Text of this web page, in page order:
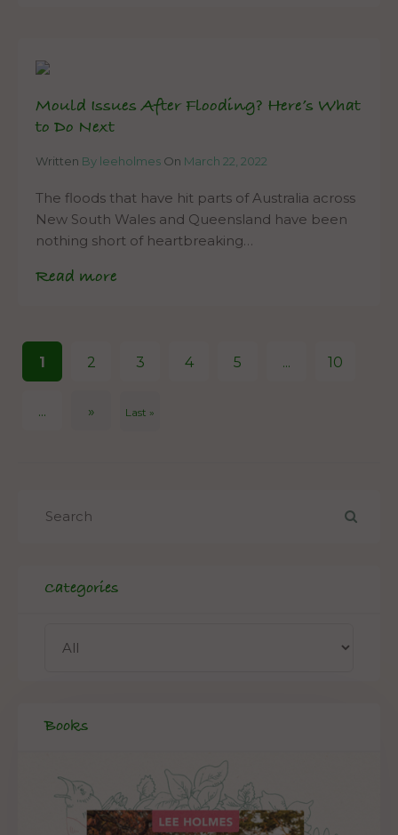
Mould Issues After Flooding? Here’s What
to Do Next
Written By leeholmes On March 22, 2022
The floods that have hit parts of Australia across
New South Wales and Queensland have been
nothing short of heartbreaking…
Read more
1 2 3 4 5 ... 10
... » Last »
Categories
Books